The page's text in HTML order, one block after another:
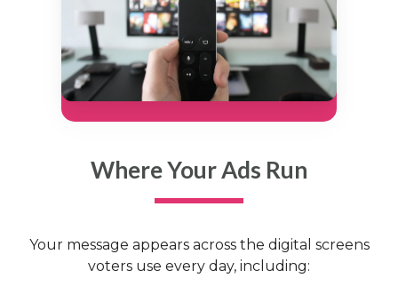
Where Your Ads Run
Your message appears across the digital screens
voters use every day, including: